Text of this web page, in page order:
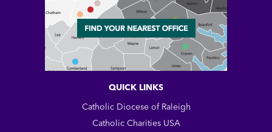
QUICK LINKS
Catholic Diocese of Raleigh
Catholic Charities USA